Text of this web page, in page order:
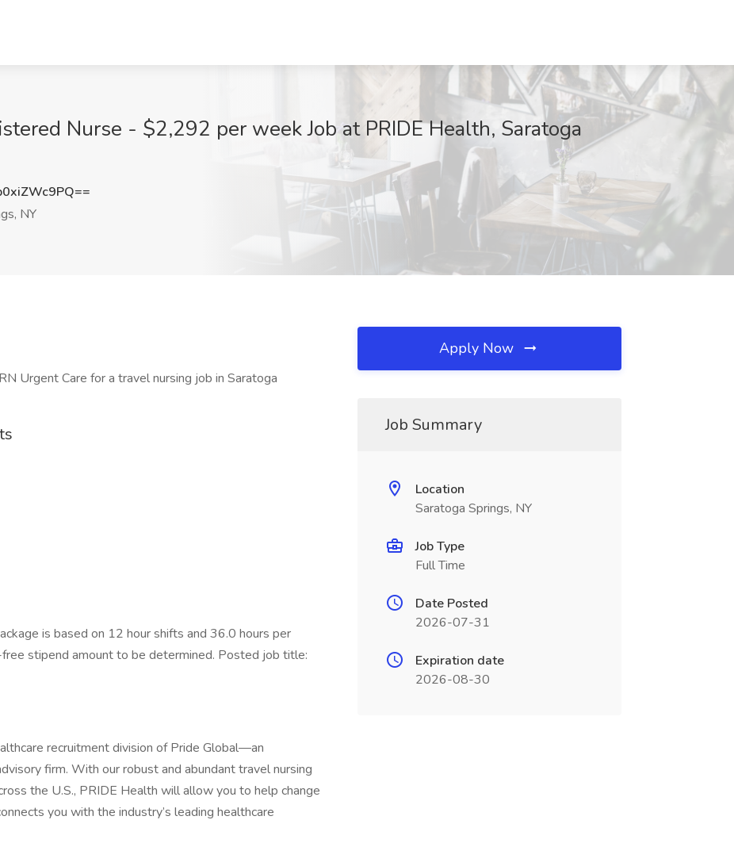
Nurse - $2,292 per week Job at PRIDE Health, Saratoga
NY
Urgent Care for a travel nursing job in Saratoga
is based on 12 hour shifts and 36.0 hours per
stipend amount to be determined. Posted job title:
recruitment division of Pride Global—an
firm. With our robust and abundant travel nursing
the U.S., PRIDE Health will allow you to help change
you with the industry’s leading healthcare
Apply Now
Job Summary
Location
Saratoga Springs, NY
Job Type
Full Time
Date Posted
2026-07-31
Expiration date
2026-08-30